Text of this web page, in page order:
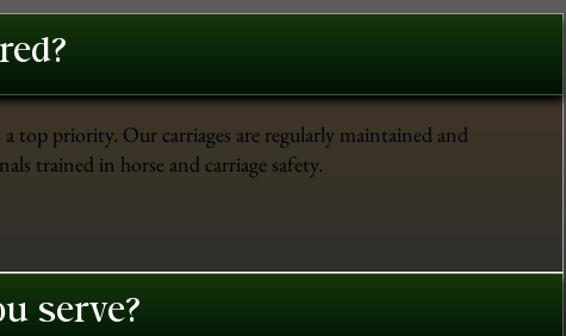
top priority. Our carriages are regularly maintained and
trained in horse and carriage safety.
serve?